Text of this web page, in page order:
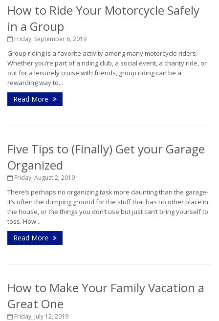
How to Ride Your Motorcycle Safely
in a Group
Friday, September 6, 2019
Group riding is a favorite activity among many motorcycle riders.
Whether you’re part of a riding club, a social event, a charity ride, or
out for a leisurely cruise with friends, group riding can be a
rewarding way to...
Read More
Five Tips to (Finally) Get your Garage
Organized
Friday, August 2, 2019
There’s perhaps no organizing task more daunting than the garage-
it’s often the dumping ground for the stuff that has no other place in
the house, or the things you don’t use but just can’t bring yourself to
toss. How...
Read More
How to Make Your Family Vacation a
Great One
Friday, July 12, 2019